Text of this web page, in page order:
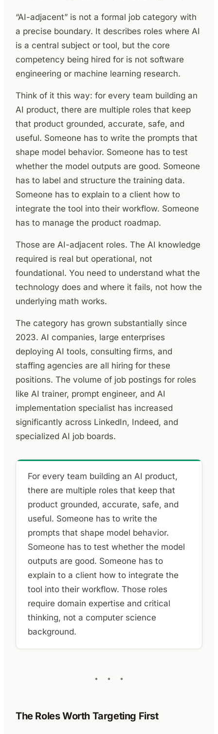
“AI-adjacent” is not a formal job category with
a precise boundary. It describes roles where AI
is a central subject or tool, but the core
competency being hired for is not software
engineering or machine learning research.
Think of it this way: for every team building an
AI product, there are multiple roles that keep
that product grounded, accurate, safe, and
useful. Someone has to write the prompts that
shape model behavior. Someone has to test
whether the model outputs are good. Someone
has to label and structure the training data.
Someone has to explain to a client how to
integrate the tool into their workflow. Someone
has to manage the product roadmap.
Those are AI-adjacent roles. The AI knowledge
required is real but operational, not
foundational. You need to understand what the
technology does and where it fails, not how the
underlying math works.
The category has grown substantially since
2023. AI companies, large enterprises
deploying AI tools, consulting firms, and
staffing agencies are all hiring for these
positions. The volume of job postings for roles
like AI trainer, prompt engineer, and AI
implementation specialist has increased
significantly across LinkedIn, Indeed, and
specialized AI job boards.
For every team building an AI product,
there are multiple roles that keep that
product grounded, accurate, safe, and
useful. Someone has to write the
prompts that shape model behavior.
Someone has to test whether the model
outputs are good. Someone has to
explain to a client how to integrate the
tool into their workflow. Those roles
require domain expertise and critical
thinking, not a computer science
background.
The Roles Worth Targeting First